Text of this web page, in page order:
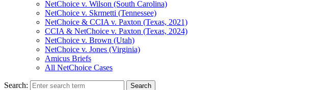
NetChoice v. Wilson (South Carolina)
NetChoice v. Skrmetti (Tennessee)
NetChoice & CCIA v. Paxton (Texas, 2021)
CCIA & NetChoice v. Paxton (Texas, 2024)
NetChoice v. Brown (Utah)
NetChoice v. Jones (Virginia)
Amicus Briefs
All NetChoice Cases
Search: